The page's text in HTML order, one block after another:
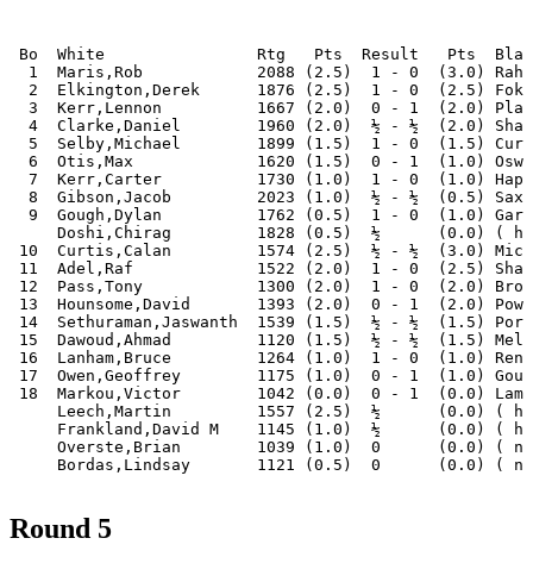
Bo  White                Rtg   Pts  Result   Pts
1  Maris,Rob            2088 (2.5)  1 - 0  (3.0)
2  Elkington,Derek      1876 (2.5)  1 - 0  (2.5)
3  Kerr,Lennon          1667 (2.0)  0 - 1  (2.0)
4  Clarke,Daniel        1960 (2.0)  ½ - ½  (2.0)
5  Selby,Michael        1899 (1.5)  1 - 0  (1.5)
6  Otis,Max             1620 (1.5)  0 - 1  (1.0)
7  Kerr,Carter          1730 (1.0)  1 - 0  (1.0)
8  Gibson,Jacob         2023 (1.0)  ½ - ½  (0.5)
9  Gough,Dylan          1762 (0.5)  1 - 0  (1.0)
Doshi,Chirag         1828 (0.5)  ½
10  Curtis,Calan         1574 (2.5)  ½ - ½  (3.0)
11  Adel,Raf             1522 (2.0)  1 - 0  (2.5)
12  Pass,Tony            1300 (2.0)  1 - 0  (2.0)
13  Hounsome,David       1393 (2.0)  0 - 1  (2.0)
14  Sethuraman,Jaswanth  1539 (1.5)  ½ - ½  (1.5)
15  Dawoud,Ahmad         1120 (1.5)  ½ - ½  (1.5)
16  Lanham,Bruce         1264 (1.0)  1 - 0  (1.0)
17  Owen,Geoffrey        1175 (1.0)  0 - 1  (1.0)
18  Markou,Victor        1042 (0.0)  0 - 1  (0.0)
Leech,Martin         1557 (2.5)  ½
Frankland,David M    1145 (1.0)  ½
Overste,Brian        1039 (1.0)  0
Round 5